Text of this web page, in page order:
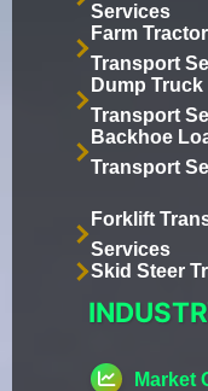
Services
Farm Tractor
Transport
Dump Truck
Transport
Backhoe
Transport
Forklift
Services
Skid Steer
Market